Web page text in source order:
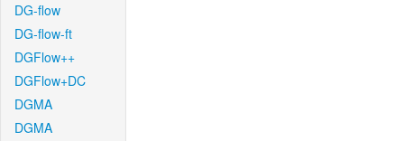
DG-flow
DG-flow-ft
DGFlow++
DGFlow+DC
DGMA
DGMA